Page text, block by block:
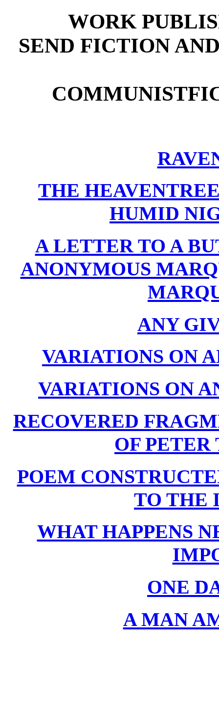
WORK
SEND FICTION
THE
HUMID
A LETTER TO A
ANONYMOUS
ANY
VARIATIONS ON
VARIATIONS ON
RECOVERED
OF
POEM
TO THE
WHAT HAPPENS
ONE
A MAN